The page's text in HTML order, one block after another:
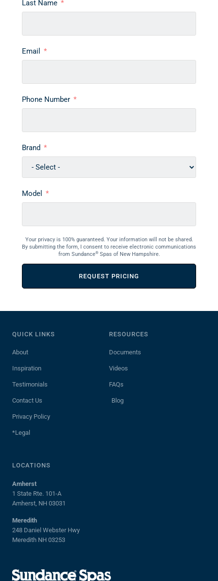
Last Name
Email
Phone Number
Brand
Model
Your privacy is 100% guaranteed. Your information will not be shared.
By submitting the form, I consent to receive electronic communications
from Sundance®Spas of New Hampshire.
REQUEST PRICING
QUICK LINKS
About
Inspiration
Testimonials
Contact Us
Privacy Policy
*Legal
RESOURCES
Documents
Videos
FAQs
Blog
LOCATIONS
Amherst
1 State Rte. 101-A
Amherst, NH 03031
Meredith
248 Daniel Webster Hwy
Meredith NH 03253